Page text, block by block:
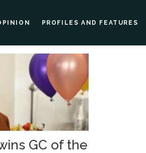
PROFILES AND FEATURES
GC of the